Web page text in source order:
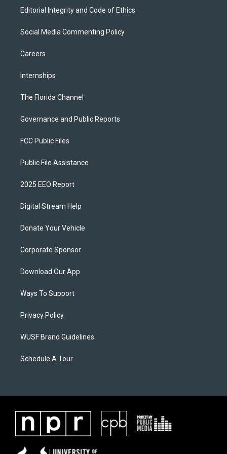
Editorial Integrity and Code of Ethics
Social Media Commenting Policy
Careers
Internships
The Florida Channel
Governance and Public Reports
FCC Public Files
Public File Assistance
2025 EEO Report
Digital Stream Help
Donate Your Vehicle
Corporate Sponsor
Download Our App
Ways To Support
Privacy Policy
WUSF Brand Guidelines
Schedule A Tour